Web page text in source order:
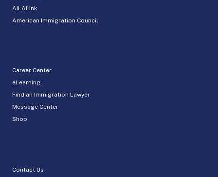
AILALink
American Immigration Council
Career Center
eLearning
Find an Immigration Lawyer
Message Center
Shop
Contact Us